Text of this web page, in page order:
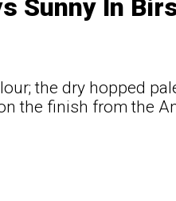
Sunny In
the dry hopped
the finish from the